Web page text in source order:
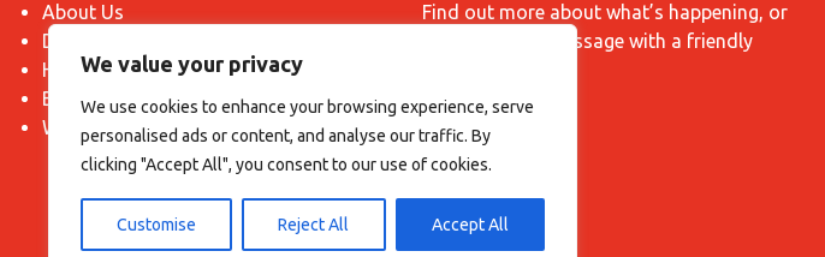
We value your privacy
We use cookies to enhance your browsing experience, serve
personalised ads or content, and analyse our traffic. By
clicking "Accept All", you consent to our use of cookies.
Customise Reject All Accept All
About Us
Donate
Hire a Space
Become a Tenant
What's On?
Find out more about what’s happening, or
just drop us a message with a friendly